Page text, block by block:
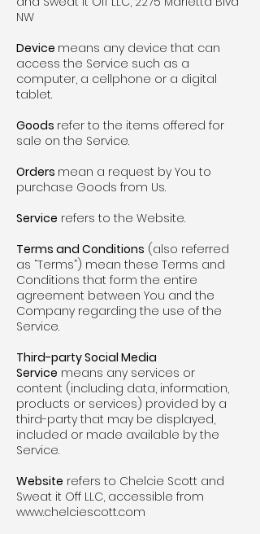
NW
Device means any device that can
access the Service such as a
computer, a cellphone or a digital
tablet.
Goods refer to the items offered for
sale on the Service.
Orders mean a request by You to
purchase Goods from Us.
Service refers to the Website.
Terms and Conditions (also referred
as “Terms”) mean these Terms and
Conditions that form the entire
agreement between You and the
Company regarding the use of the
Service.
Third-party Social Media
Service means any services or
content (including data, information,
products or services) provided by a
third-party that may be displayed,
included or made available by the
Service.
Website refers to Chelcie Scott and
Sweat it Off LLC, accessible from
www.chelciescott.com